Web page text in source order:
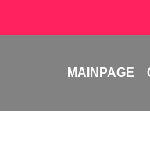
MAINPAGE